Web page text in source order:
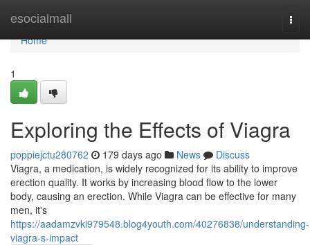
esocialmall
Home
Home
1
Exploring the Effects of Viagra
poppiejctu280762 179 days ago News
Discuss
Viagra, a medication, is widely recognized for its ability to improve
erection quality. It works by increasing blood flow to the lower
body, causing an erection. While Viagra can be effective for many
men, it's
https://aadamzvki979548.blog4youth.com/40276838/understanding-
viagra-s-impact